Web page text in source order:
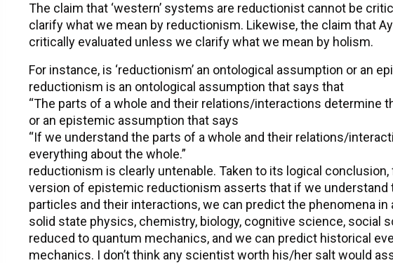
The claim that ‘western’ systems are reductionist cannot be
clarify what we mean by reductionism. Likewise, the claim that
critically evaluated unless we clarify what we mean by holism.
For instance, is ‘reductionism’ an ontological assumption or an
reductionism is an ontological assumption that says that
“The parts of a whole and their relations/interactions determine
or an epistemic assumption that says
“If we understand the parts of a whole and their relations/
everything about the whole.”
reductionism is clearly untenable. Taken to its logical
version of epistemic reductionism asserts that if we understand
particles and their interactions, we can predict the phenomena in
solid state physics, chemistry, biology, cognitive science, social
reduced to quantum mechanics, and we can predict historical
mechanics. I don’t think any scientist worth his/her salt would